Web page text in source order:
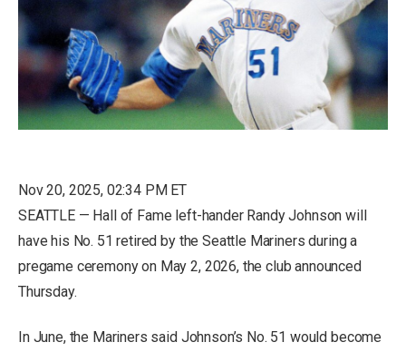
Nov 20, 2025, 02:34 PM ET
SEATTLE — Hall of Fame left-hander Randy Johnson will
have his No. 51 retired by the Seattle Mariners during a
pregame ceremony on May 2, 2026, the club announced
Thursday.
In June, the Mariners said Johnson’s No. 51 would become